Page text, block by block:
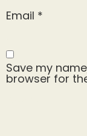
Email *
Save my
browser for